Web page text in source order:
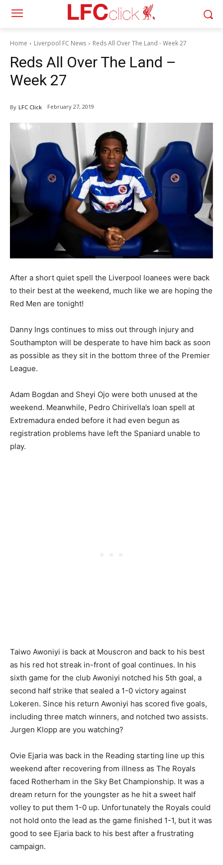
Home Liverpool FC News Reds All Over The Land - Week 27
Reds All Over The Land –
Week 27
By LFC Click February 27, 2019
After a short quiet spell the Liverpool loanees were back
to their best at the weekend, much like we are hoping the
Red Men are tonight!
Danny Ings continues to miss out through injury and
Southampton will be desperate to have him back as soon
as possible as they sit in the bottom three of the Premier
League.
Adam Bogdan and Sheyi Ojo were both unused at the
weekend. Meanwhile, Pedro Chirivella’s loan spell at
Extremadura ended before it had even begun as
registration problems have left the Spaniard unable to
play.
Taiwo Awoniyi is back at Mouscron and back to his best
as his red hot streak in-front of goal continues. In his
sixth game for the club Awoniyi notched his 5th goal, a
second half strike that sealed a 1-0 victory against
Lokeren. Since his return Awoniyi has scored five goals,
including three match winners, and notched two assists.
Jurgen Klopp are you watching?
Ovie Ejaria was back in the Reading starting line up this
weekend after recovering from illness as The Royals
faced Rotherham in the Sky Bet Championship. It was a
dream return for the youngster as he hit a sweet half
volley to put them 1-0 up. Unfortunately the Royals could
not hold onto the lead as the game finished 1-1, but it was
good to see Ejaria back to his best after a frustrating
campaign.